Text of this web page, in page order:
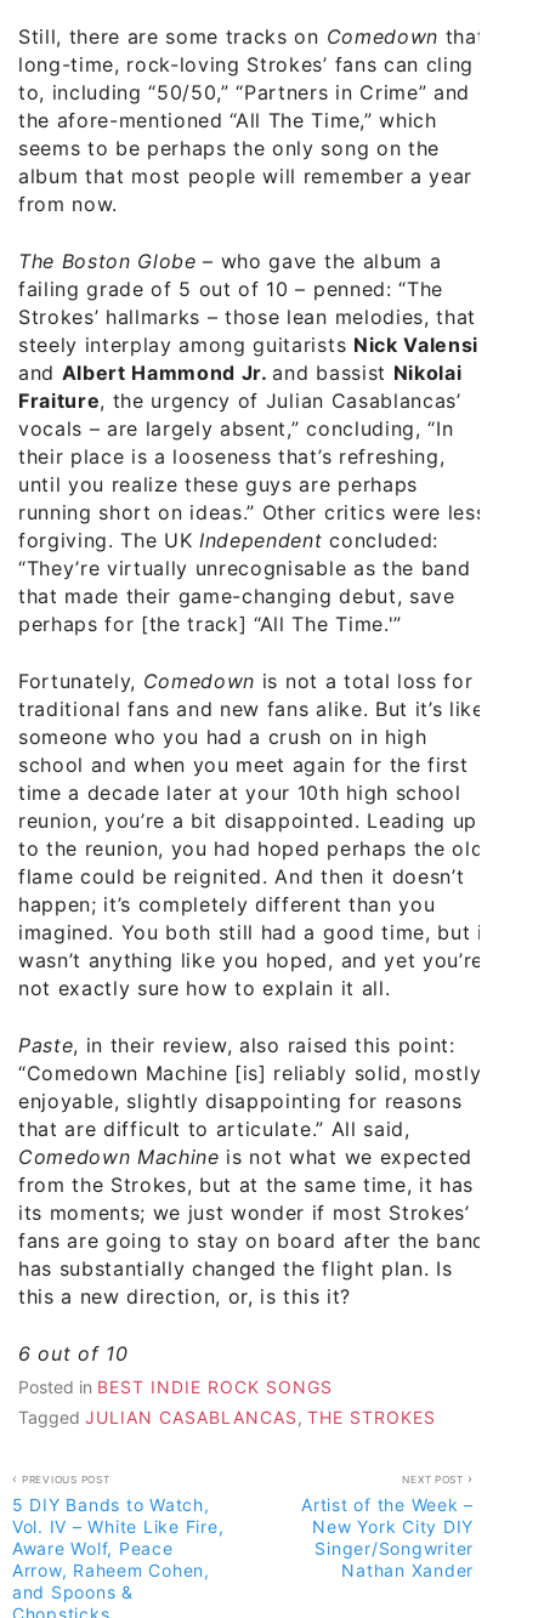
Still, there are some tracks on Comedown that
long-time, rock-loving Strokes’ fans can cling
to, including “50/50,” “Partners in Crime” and
the afore-mentioned “All The Time,” which
seems to be perhaps the only song on the
album that most people will remember a year
from now.
The Boston Globe – who gave the album a
failing grade of 5 out of 10 – penned: “The
Strokes’ hallmarks – those lean melodies, that
steely interplay among guitarists Nick Valensi
and Albert Hammond Jr.and bassist Nikolai
Fraiture, the urgency of Julian Casablancas’
vocals – are largely absent,” concluding, “In
their place is a looseness that’s refreshing,
until you realize these guys are perhaps
running short on ideas.” Other critics were less
forgiving. The UKIndependent concluded:
“They’re virtually unrecognisable as the band
that made their game-changing debut, save
perhaps for [the track] “All The Time.'”
Fortunately, Comedown is not a total loss for
traditional fans and new fans alike. But it’s like
someone who you had a crush on in high
school and when you meet again for the first
time a decade later at your 10th high school
reunion, you’re a bit disappointed. Leading up
to the reunion, you had hoped perhaps the old
flame could be reignited. And then it doesn’t
happen; it’s completely different than you
imagined. You both still had a good time, but it
wasn’t anything like you hoped, and yet you’re
not exactly sure how to explain it all.
Paste, in their review, also raised this point:
“Comedown Machine [is] reliably solid, mostly
enjoyable, slightly disappointing for reasons
that are difficult to articulate.” All said,
Comedown Machine is not what we expected
from the Strokes, but at the same time, it has
its moments; we just wonder if most Strokes’
fans are going to stay on board after the band
has substantially changed the flight plan. Is
this a new direction, or, is this it?
6 out of 10
Posted in BEST INDIE ROCK SONGS
Tagged JULIAN CASABLANCAS, THE STROKES
Post
navigation
PREVIOUS POST
5 DIY Bands to Watch,
Vol. IV – White Like Fire,
Aware Wolf, Peace
Arrow, Raheem Cohen,
and Spoons &
NEXT POST
Artist of the Week –
New York City DIY
Singer/Songwriter
Nathan Xander